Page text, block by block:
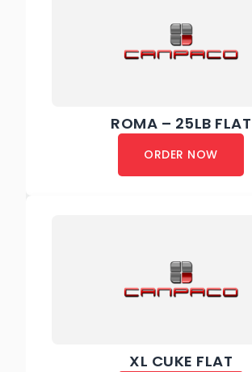
ROMA – 25LB FLAT
ORDER NOW
XL CUKE FLAT